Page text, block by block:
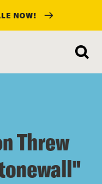
NOW!
Threw